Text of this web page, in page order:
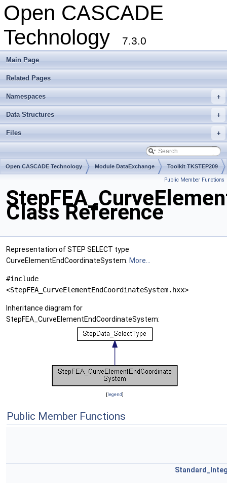
Open CASCADE
Technology
7.3.0
Main Page
Related Pages
+
Namespaces
+
Data Structures
+
Files
Open CASCADE Technology Module DataExchange Toolkit TKSTEP209
Public Member Functions
Class Reference
Representation of STEP SELECT type
CurveElementEndCoordinateSystem. More...
#include
<StepFEA_CurveElementEndCoordinateSystem.hxx>
Inheritance diagram for
StepFEA_CurveElementEndCoordinateSystem:
[legend]
Public Member Functions